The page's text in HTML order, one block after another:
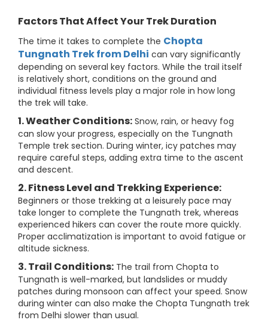
Factors That Affect Your Trek Duration
The time it takes to complete the Chopta
Tungnath Trek from Delhi can vary significantly
depending on several key factors. While the trail itself
is relatively short, conditions on the ground and
individual fitness levels play a major role in how long
the trek will take.
1. Weather Conditions: Snow, rain, or heavy fog
can slow your progress, especially on the Tungnath
Temple trek section. During winter, icy patches may
require careful steps, adding extra time to the ascent
and descent.
2. Fitness Level and Trekking Experience:
Beginners or those trekking at a leisurely pace may
take longer to complete the Tungnath trek, whereas
experienced hikers can cover the route more quickly.
Proper acclimatization is important to avoid fatigue or
altitude sickness.
3. Trail Conditions: The trail from Chopta to
Tungnath is well-marked, but landslides or muddy
patches during monsoon can affect your speed. Snow
during winter can also make the Chopta Tungnath trek
from Delhi slower than usual.